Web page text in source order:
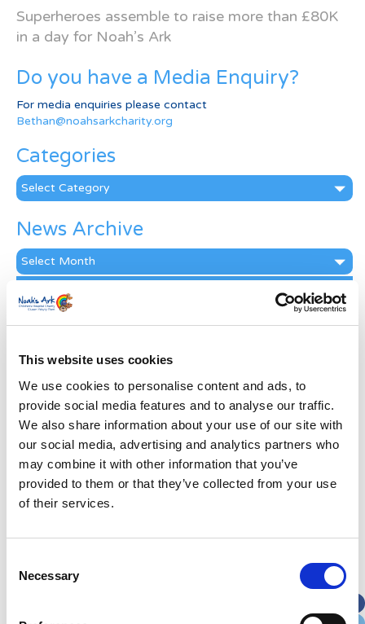
This website uses cookies
We use cookies to personalise content and ads, to
provide social media features and to analyse our traffic.
We also share information about your use of our site with
our social media, advertising and analytics partners who
may combine it with other information that you’ve
provided to them or that they’ve collected from your use
of their services.
Selection
Necessary
Superheroes assemble to raise more than £80K
in a day for Noah’s Ark
Do you have a Media Enquiry?
For media enquiries please contact
Bethan@noahsarkcharity.org
Categories
Categories
News Archive
News
Archive
Subscribe by Post
First Name*
Last Name *
Street Address
City